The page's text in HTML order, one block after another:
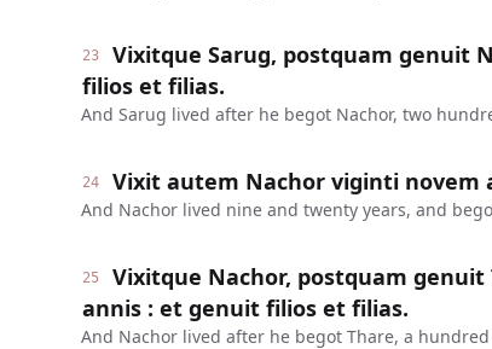
23
Vixitque Sarug, postquam genuit
filios et filias.
And Sarug lived after he begot Nachor, two
24 Vixit autem Nachor viginti novem
And Nachor lived nine and twenty years, and
25
Vixitque Nachor, postquam
annis : et genuit filios et filias.
And Nachor lived after he begot Thare, a